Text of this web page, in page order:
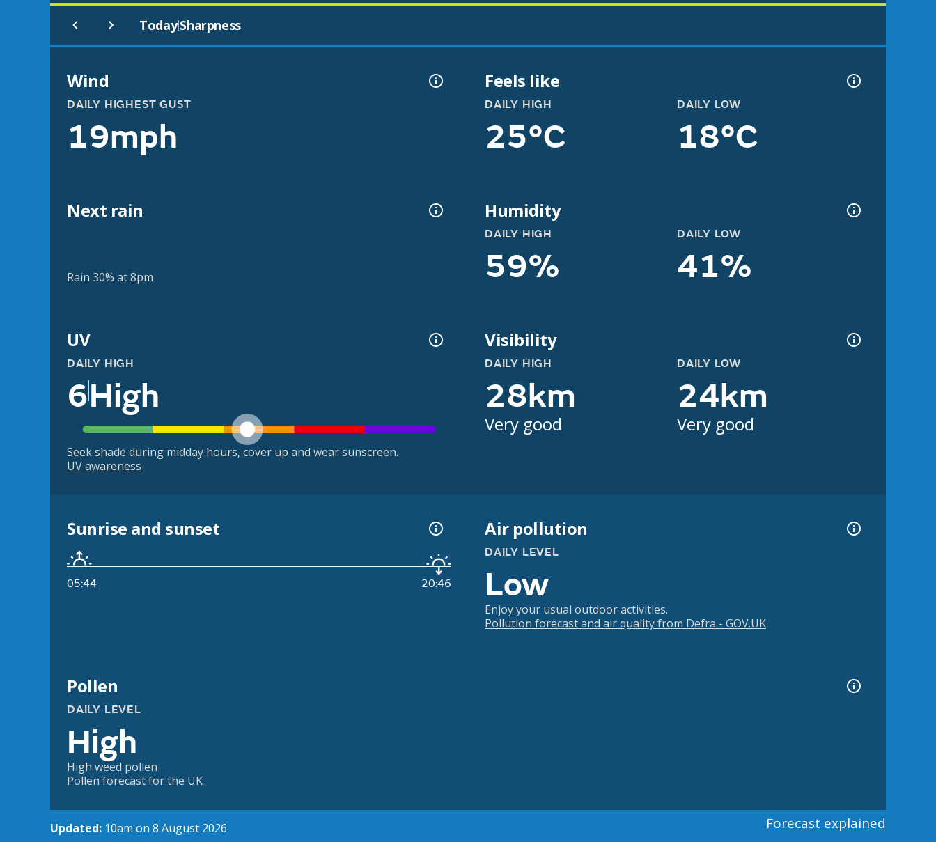
Today|Sharpness
Wind
DAILY HIGHEST GUST
19mph
Feels like
DAILY HIGH
25°C
DAILY LOW
18°C
Next rain
Rain 30% at 8pm
Humidity
DAILY HIGH
59%
DAILY LOW
41%
UV
DAILY HIGH
6High
Seek shade during midday hours, cover up and wear sunscreen.
UV awareness
Visibility
DAILY HIGH
28km
Very good
DAILY LOW
24km
Very good
Sunrise and sunset
05:44 20:46
Air pollution
DAILY LEVEL
Low
Enjoy your usual outdoor activities.
Pollution forecast and air quality from Defra - GOV.UK
Pollen
DAILY LEVEL
High
High weed pollen
Pollen forecast for the UK
Updated: 10am on 8 August 2026 Forecast explained